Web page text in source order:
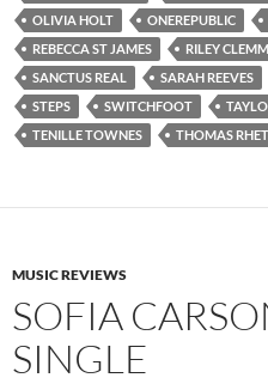
OLIVIA HOLT
ONEREPUBLIC
REBECCA ST JAMES
RILEY
SANCTUS REAL
SARAH REEVES
STEPS
SWITCHFOOT
TENILLE TOWNES
THOMAS
MUSIC REVIEWS
SOFIA
SINGLE